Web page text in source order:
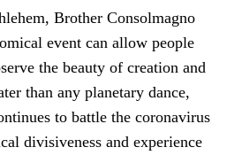
Brother Consolmagno
event can allow people
the beauty of creation and
than any planetary dance,
to battle the coronavirus
divisiveness and experience